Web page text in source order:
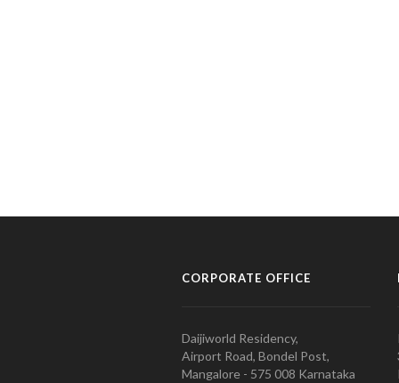
CORPORATE OFFICE
Daijiworld Residency,
Airport Road, Bondel Post,
Mangalore - 575 008 Karnataka